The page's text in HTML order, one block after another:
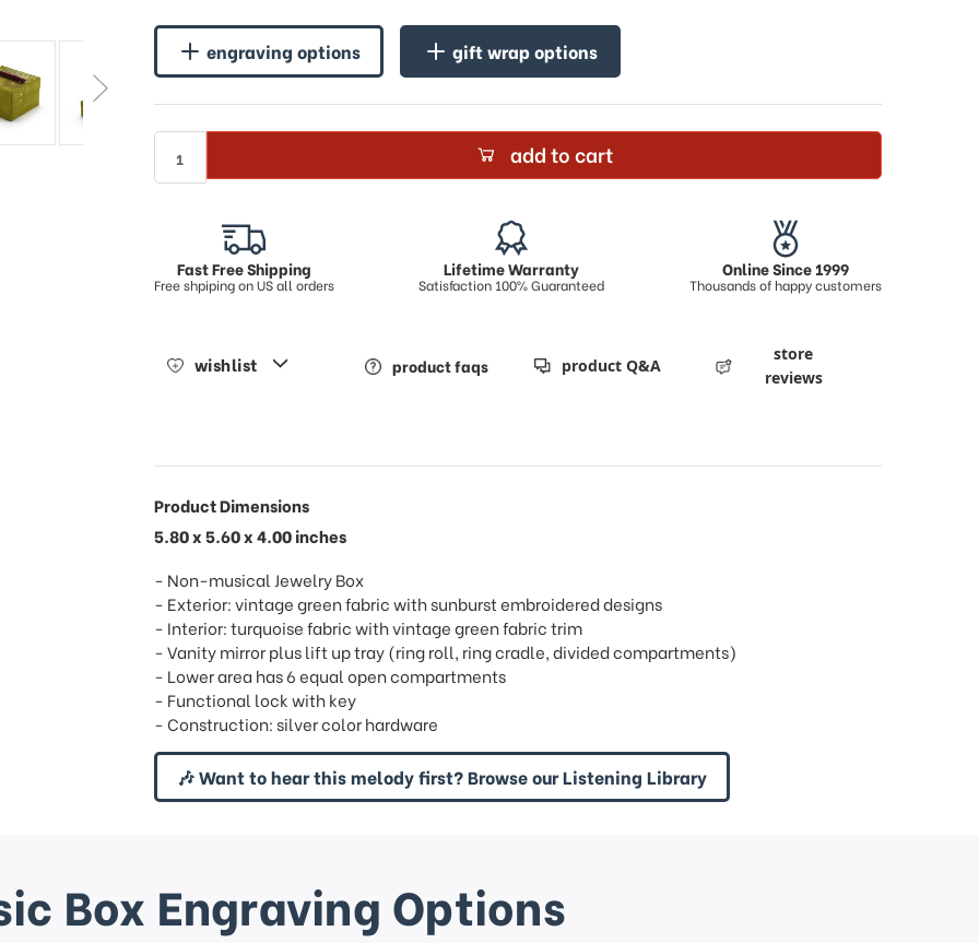
engraving options gift wrap options
add to cart
Fast Free Shipping
Free shpiping on US all orders
Lifetime Warranty
Satisfaction 100% Guaranteed
Online Since 1999
Thousands of happy customers
wishlist product faqs product Q&A
store
reviews
Product Dimensions
5.80 x 5.60 x 4.00 inches
- Non-musical Jewelry Box
- Exterior: vintage green fabric with sunburst embroidered designs
- Interior: turquoise fabric with vintage green fabric trim
- Vanity mirror plus lift up tray (ring roll, ring cradle, divided compartments)
- Lower area has 6 equal open compartments
- Functional lock with key
- Construction: silver color hardware
🎶 Want to hear this melody first? Browse our Listening Library
Box Engraving Options